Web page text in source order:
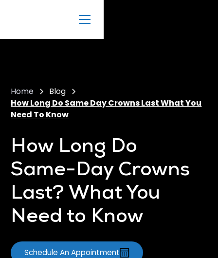
Home
Blog
How Long Do Same Day Crowns Last What You
Need To Know
How Long Do
Same-Day Crowns
Last? What You
Need to Know
Schedule An Appointment